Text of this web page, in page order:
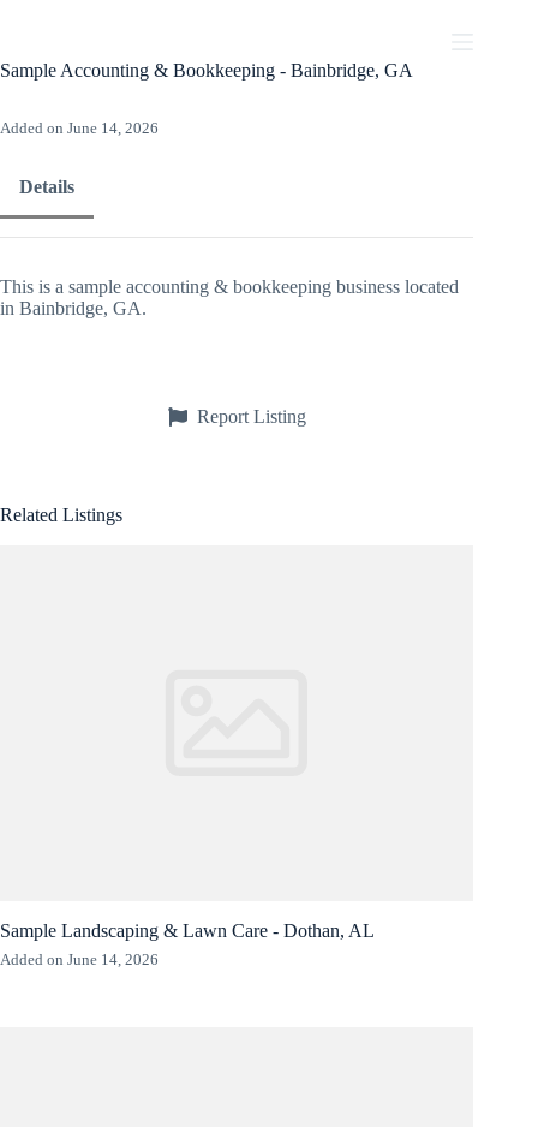
Sample Accounting & Bookkeeping - Bainbridge, GA
Added on June 14, 2026
Details
This is a sample accounting & bookkeeping business located
in Bainbridge, GA.
Report Listing
Related Listings
Sample Landscaping & Lawn Care - Dothan, AL
Added on June 14, 2026